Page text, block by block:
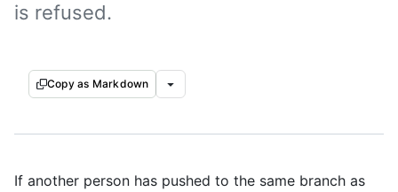
is refused.
Copy as Markdown
If another person has pushed to the same branch as